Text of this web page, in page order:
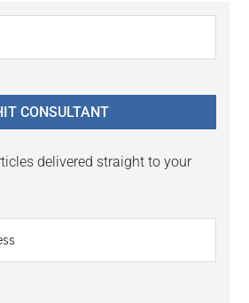
CONSULTANT
delivered straight to your